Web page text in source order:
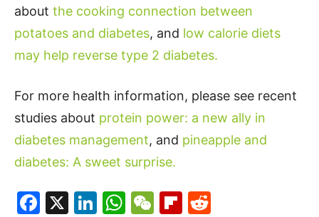
about the cooking connection between
potatoes and diabetes, and low calorie diets
may help reverse type 2 diabetes.
For more health information, please see recent
studies about protein power: a new ally in
diabetes management, and pineapple and
diabetes: A sweet surprise.
Facebook
X LinkedIn
WhatsApp
WeChat
Flipboard